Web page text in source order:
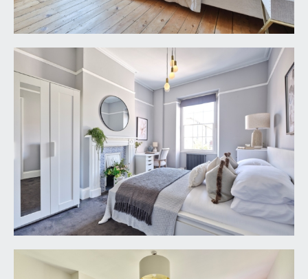
picture rail, simple moulded cornicing, Victorian
style radiator, two ceiling light points, useful wall
BEDROOM 3: 13' 11'' x 10' 6'' (4.24m x 3.20m)
multi-paned sash window overlooking the rear
garden, central period fireplace with decorative
tiled slips, tall moulded skirtings, picture rail,
simple moulded cornicing, Victorian style radiator,
ceiling light point.
SECOND FLOOR
PART GALLERIED LANDING:
part galleried over the stairwell, exposed wooden
floorboards, skylight window, ceiling light point.
Panelled doors with moulded architraves, opening